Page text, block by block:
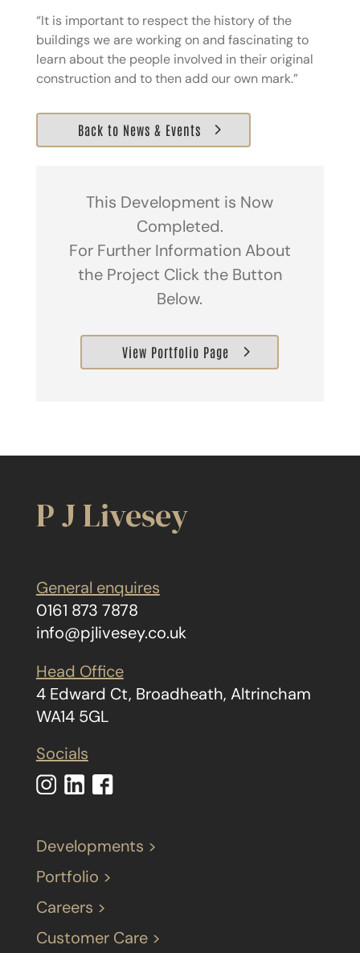
“It is important to respect the history of the
buildings we are working on and fascinating to
learn about the people involved in their original
construction and to then add our own mark.”
Back to News & Events
This Development is Now
Completed.
For Further Information About
the Project Click the Button
Below.
View Portfolio Page
P J Livesey
General enquires
0161 873 7878
info@pjlivesey.co.uk
Head Office
4 Edward Ct, Broadheath, Altrincham
WA14 5GL
Socials
Developments >
Portfolio >
Careers >
Customer Care >